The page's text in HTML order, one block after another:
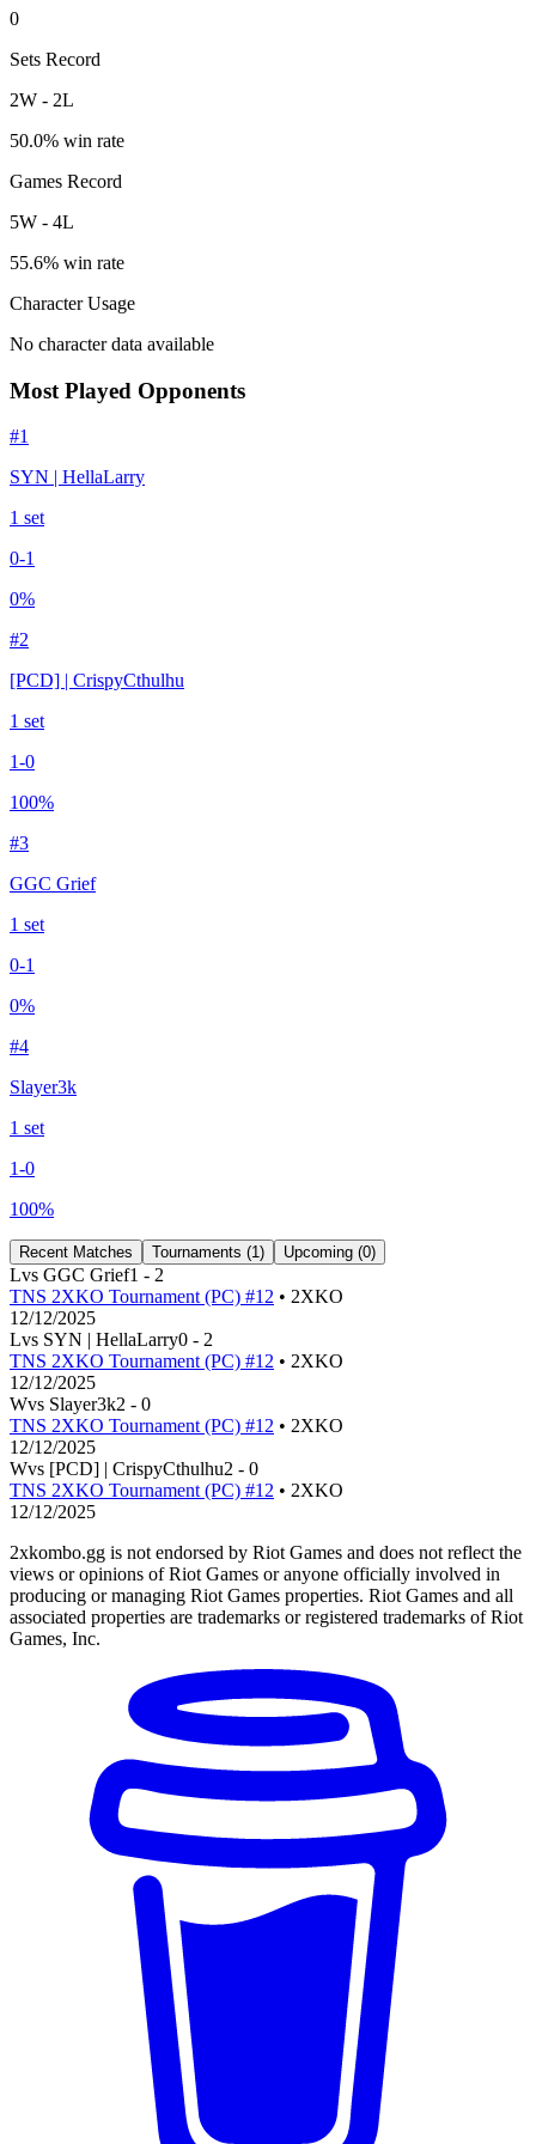
0
Sets Record
2W - 2L
50.0% win rate
Games Record
5W - 4L
55.6% win rate
Character Usage
No character data available
Most Played Opponents
#1
SYN | HellaLarry
1 set
0-1
0%
#2
[PCD] | CrispyCthulhu
1 set
1-0
100%
#3
GGC Grief
1 set
0-1
0%
#4
Slayer3k
1 set
1-0
100%
Recent Matches Tournaments (1) Upcoming (0)
Lvs GGC Grief1 - 2
TNS 2XKO Tournament (PC) #12 • 2XKO
12/12/2025
Lvs SYN | HellaLarry0 - 2
TNS 2XKO Tournament (PC) #12 • 2XKO
12/12/2025
Wvs Slayer3k2 - 0
TNS 2XKO Tournament (PC) #12 • 2XKO
12/12/2025
Wvs [PCD] | CrispyCthulhu2 - 0
TNS 2XKO Tournament (PC) #12 • 2XKO
12/12/2025
2xkombo.gg is not endorsed by Riot Games and does not reflect the
views or opinions of Riot Games or anyone officially involved in
producing or managing Riot Games properties. Riot Games and all
associated properties are trademarks or registered trademarks of Riot
Games, Inc.